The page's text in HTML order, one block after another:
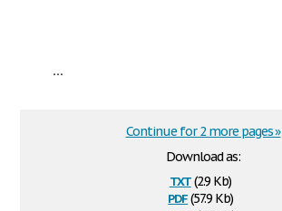
...
Download as:
txt(2.9 Kb)
pdf(57.9 Kb)
Continue for 2 more pages »